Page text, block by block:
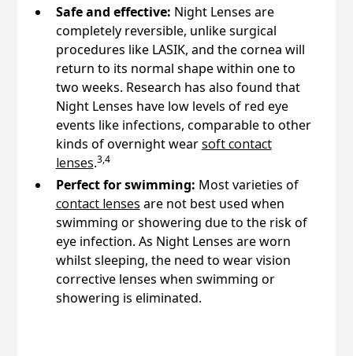
Safe and effective: Night Lenses are
completely reversible, unlike surgical
procedures like LASIK, and the cornea will
return to its normal shape within one to
two weeks. Research has also found that
Night Lenses have low levels of red eye
events like infections, comparable to other
kinds of overnight wearsoft contact
lenses.3,4
Perfect for swimming: Most varieties of
contact lenses are not best used when
swimming or showering due to the risk of
eye infection. As Night Lenses are worn
whilst sleeping, the need to wear vision
corrective lenses when swimming or
showering is eliminated.